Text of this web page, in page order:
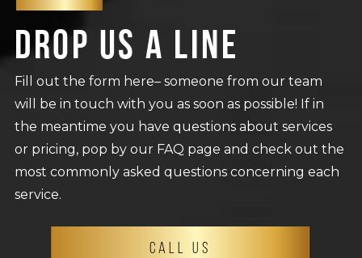
Drop us a line
Fill out the form here– someone from our team
will be in touch with you as soon as possible! If in
the meantime you have questions about services
or pricing, pop by our FAQ page and check out the
most commonly asked questions concerning each
service.
CALL US